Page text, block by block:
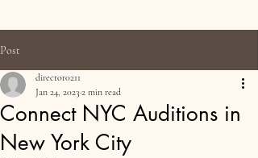
Post
Connect NYC Auditions in
New York City
director0211
Jan 24, 2023 2 min read